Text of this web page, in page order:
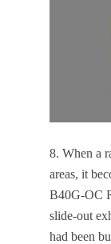
8. When a
areas, it
B40G-OC
slide-out
had been